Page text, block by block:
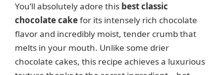
d
e
You’ll absolutely adore this best classic
chocolate cakefor its intensely rich chocolate
flavor and incredibly moist, tender crumb that
melts in your mouth. Unlike some drier
chocolate cakes, this recipe achieves a luxurious